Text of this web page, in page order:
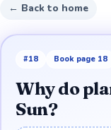
← Back to home
#18 Book page 18
Why do
Sun?